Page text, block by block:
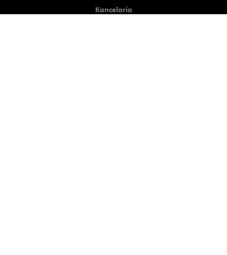
Kancelaria